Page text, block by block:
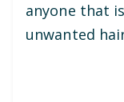
anyone that
unwanted